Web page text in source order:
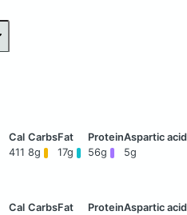
411 8g 17g 56g 5g